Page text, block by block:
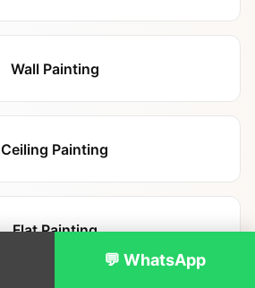
Wall Painting
Ceiling Painting
Flat Painting
💬 WhatsApp